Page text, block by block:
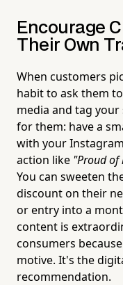
Encourage
Their Own
When customers
habit to ask them
media and tag
for them: have a
with your
action like "Proud of
You can sweeten
discount on their
or entry into a
content is
consumers
motive. It's the
recommendation.